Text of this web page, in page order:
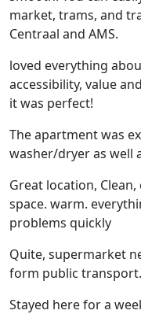
market, trams, and
Centraal and AMS.
loved everything
accessibility, value
it was perfect!
The apartment was
washer/dryer as well
Great location,
space. warm.
problems quickly
Quite, supermarket
form public transport.
Stayed here for a